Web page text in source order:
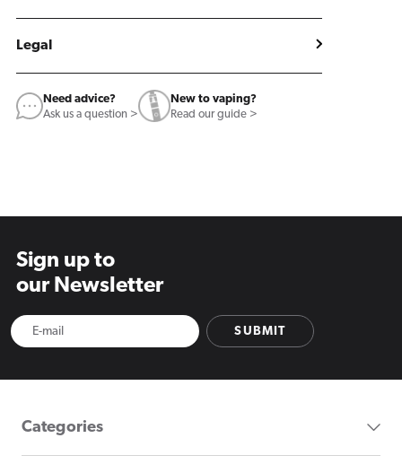
Legal
Need advice?
Ask us a question >
New to vaping?
Read our guide >
Sign up to
our Newsletter
SUBMIT
Categories